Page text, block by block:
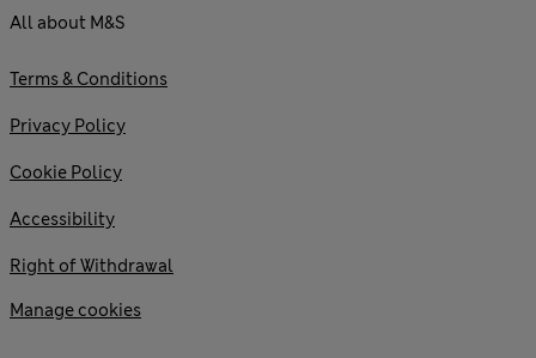
All about M&S
Terms & Conditions
Privacy Policy
Cookie Policy
Accessibility
Right of Withdrawal
Manage cookies